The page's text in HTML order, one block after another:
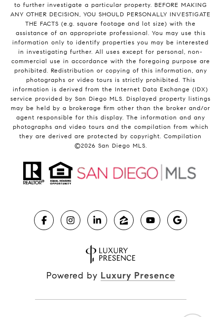
to further investigate a particular property. BEFORE MAKING
ANY OTHER DECISION, YOU SHOULD PERSONALLY INVESTIGATE
THE FACTS (e.g. square footage and lot size) with the
assistance of an appropriate professional. You may use this
information only to identify properties you may be interested
in investigating further. All uses except for personal, non-
commercial use in accordance with the foregoing purpose are
prohibited. Redistribution or copying of this information, any
photographs or video tours is strictly prohibited. This
information is derived from the Internet Data Exchange (IDX)
service provided by San Diego MLS. Displayed property listings
may be held by a brokerage firm other than the broker and/or
agent responsible for this display. The information and any
photographs and video tours and the compilation from which
they are derived are protected by copyright. Compilation
©2026 San Diego MLS.
Powered by Luxury Presence